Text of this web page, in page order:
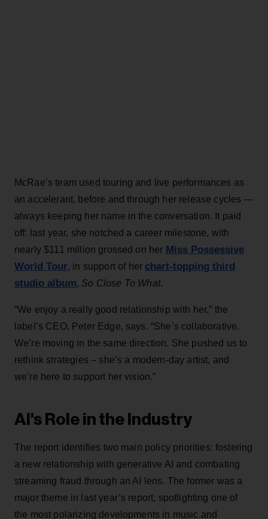
McRae’s team used touring and live performances as
an accelerant, before and through her release cycles —
always keeping her name in the conversation. It paid
off: last year, she notched a career milestone, with
nearly $111 million grossed on her Miss Possessive
World Tour, in support of her chart-topping third
studio album, So Close To What.
“We enjoy a really good relationship with her,” the
label’s CEO, Peter Edge, says. “She’s collaborative.
We’re moving in the same direction. She pushed us to
rethink strategies – she’s a modern-day artist, and
we’re here to support her vision.”
AI's Role in the Industry
The report identifies two main policy priorities: fostering
a new relationship with generative AI and combating
streaming fraud through an AI lens. The former was a
major theme in last year’s report, spotlighting one of
the most polarizing developments in music and